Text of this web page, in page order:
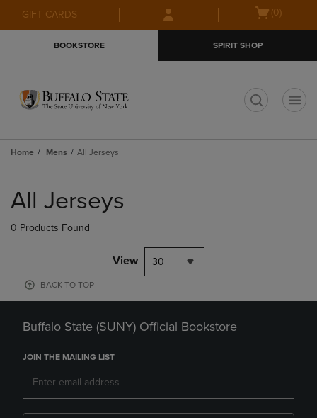
Skip
to
Skip
to
menu
GIFT CARDS
Open(0)
BOOKSTORE SPIRIT SHOP
Home Mens All Jerseys
products
All Jerseys
0 Products Found
View 30
BACK TO TOP
Buffalo State (SUNY) Official Bookstore
JOIN THE MAILING LIST